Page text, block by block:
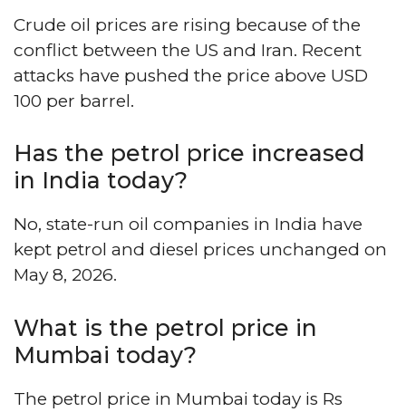
Crude oil prices are rising because of the
conflict between the US and Iran. Recent
attacks have pushed the price above USD
100 per barrel.
Has the petrol price increased
in India today?
No, state-run oil companies in India have
kept petrol and diesel prices unchanged on
May 8, 2026.
What is the petrol price in
Mumbai today?
The petrol price in Mumbai today is Rs